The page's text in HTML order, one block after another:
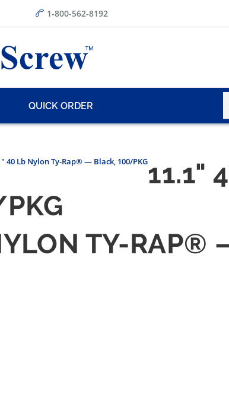
1-800-562-8192
QUICK ORDER
40 Lb Nylon Ty-Rap® — Black, 100/PKG11.1"
TY-